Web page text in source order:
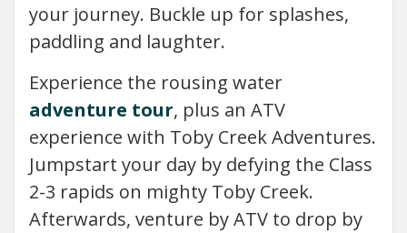
your journey. Buckle up for splashes,
paddling and laughter.
Experience the rousing water
adventure tour, plus an ATV
experience with Toby Creek Adventures.
Jumpstart your day by defying the Class
2-3 rapids on mighty Toby Creek.
Afterwards, venture by ATV to drop by